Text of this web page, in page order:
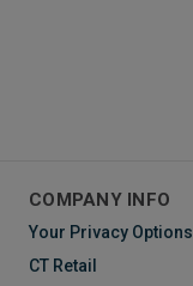
COMPANY INFO
Your Privacy Options
CT Retail